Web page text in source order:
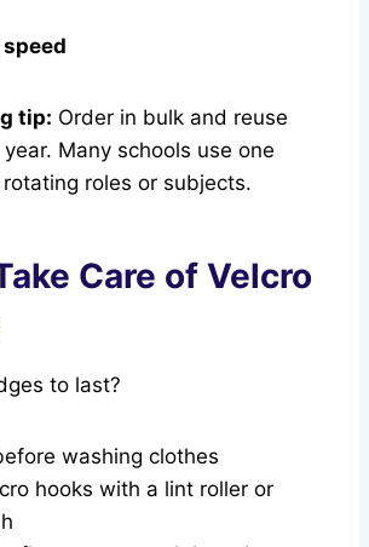
tip: Order in bulk and reuse
Many schools use one
roles or subjects.
Care of Velcro
to last?
washing clothes
hooks with a lint roller or